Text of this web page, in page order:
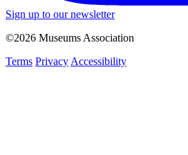
Sign up to our newsletter
©2026 Museums Association
Terms Privacy Accessibility